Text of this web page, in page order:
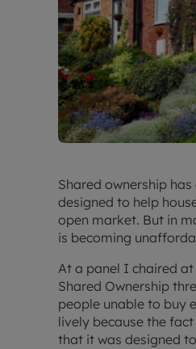
Shared ownership
designed to help
open market. But in
is becoming
At a panel I chaired at
Shared Ownership
people unable to buy
lively because the
that it was designed